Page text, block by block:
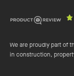
We are proudly part of
in construction,